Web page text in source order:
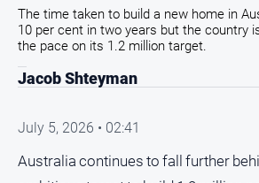
Sport
The time taken to build a new home in
10 per cent in two years but the country
the pace on its 1.2 million target.
Jacob Shteyman
July 5, 2026 • 02:41
Australia continues to fall further